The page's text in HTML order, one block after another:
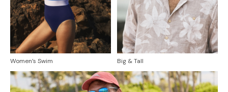
Women’s Swim Big & Tall